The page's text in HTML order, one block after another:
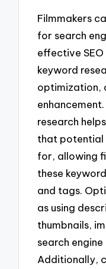
Filmmakers
for search
effective
keyword
optimization,
research
that potential
for, allowing
these
and tags.
as using
thumbnails,
search
Additionally,